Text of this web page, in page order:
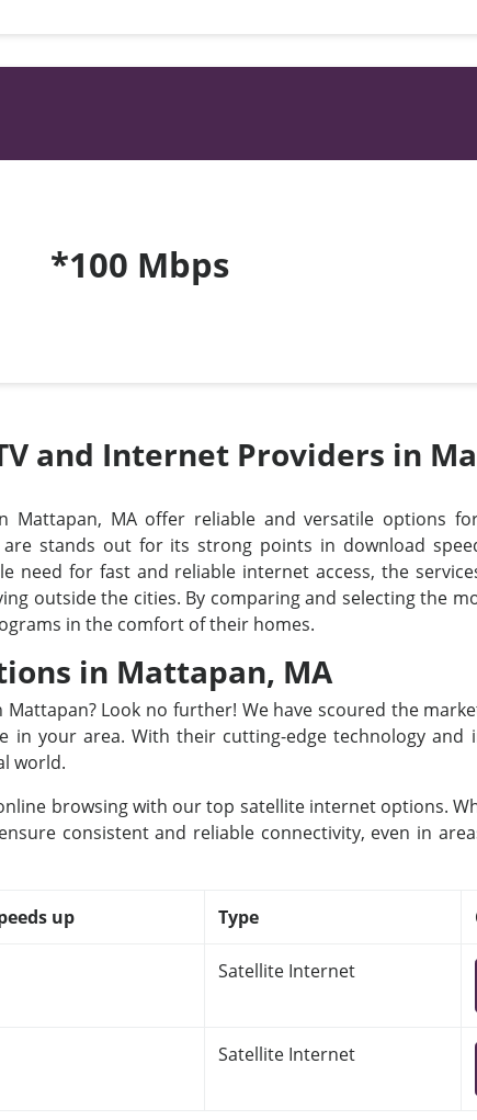
*100 Mbps
and Internet Providers in
Mattapan, MA offer reliable and versatile options
stands out for its strong points in download
need for fast and reliable internet access, the
outside the cities. By comparing and selecting the
in the comfort of their homes.
in Mattapan, MA
Look no further! We have scoured the
your area. With their cutting-edge technology and
world.
browsing with our top satellite internet options.
consistent and reliable connectivity, even in
up Type
Satellite Internet
Satellite Internet